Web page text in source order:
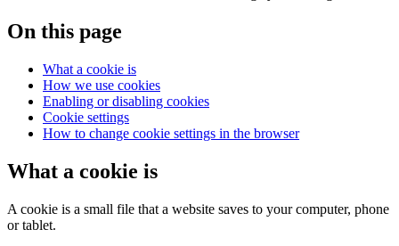
On this page
What a cookie is
How we use cookies
Enabling or disabling cookies
Cookie settings
How to change cookie settings in the browser
What a cookie is
A cookie is a small file that a website saves to your computer, phone
or tablet.